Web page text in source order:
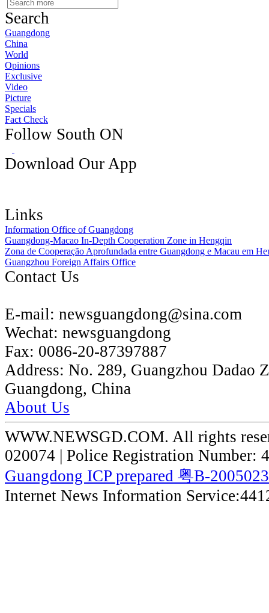
Search
Guangdong
China
World
Opinions
Exclusive
Video
Picture
Specials
Fact Check
Follow South ON
Download Our App
Links
Information Office of Guangdong
Guangdong-Macao In-Depth Cooperation Zone in Hengqin
Zona de Cooperação Aprofundada entre Guangdong e Macau em
Guangzhou Foreign Affairs Office
Contact Us
E-mail: newsguangdong@sina.com
Wechat: newsguangdong
Fax: 0086-20-87397887
Address: No. 289, Guangzhou Dadao
Guangdong, China
About Us
WWW.NEWSGD.COM. All rights
020074 | Police Registration Number:
Guangdong ICP prepared 粤B-
Internet News Information